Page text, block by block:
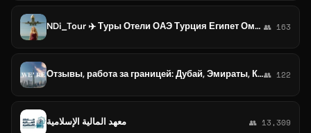
NDi_Tour ✈️ Туры Отели ОАЭ Турция Египет Оман Бахрейн 👥 163
Отзывы, работа за границей: Дубай, Эмираты, Катар, Саудия и Бахрейн👥 122
معهد المالية الإسلامية 👥 13,309